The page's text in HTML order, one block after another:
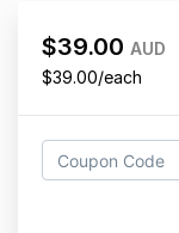
$39.00 AUD
$39.00/each